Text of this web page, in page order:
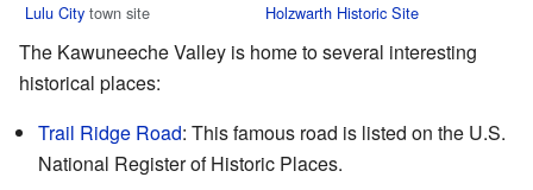
Lulu City town site Holzwarth Historic Site
The Kawuneeche Valley is home to several interesting
historical places:
Trail Ridge Road: This famous road is listed on the U.S.
National Register of Historic Places.